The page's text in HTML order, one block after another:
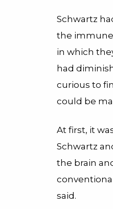
Schwartz
the immune
in which
had
curious to
could be
At first, it
Schwartz
the brain
said.